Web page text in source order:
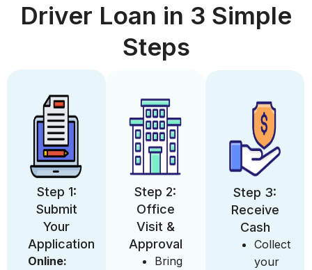
Driver Loan in 3 Simple
Steps
Step 1:
Submit
Your
Application
Online:
Step 2:
Office
Visit &
Approval
Bring
Step 3:
Receive
Cash
Collect
your